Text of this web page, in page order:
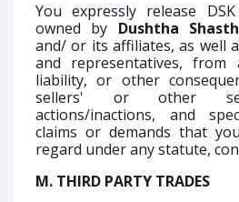
You expressly release
owned by Dushtha
and/ or its affiliates, as well
and representatives, from
liability, or other
sellers' or other
actions/inactions, and
claims or demands that
regard under any statute,
M. THIRD PARTY TRADES